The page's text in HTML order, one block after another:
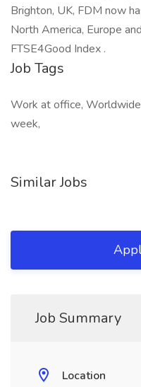
Brighton, UK, FDM now
North America, Europe
FTSE4Good Index .
Job Tags
Work at office,
week,
Similar Jobs
Job Summary
Location